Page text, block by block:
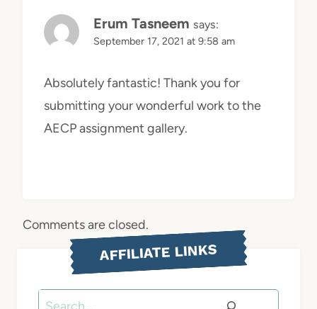
Erum Tasneem says:
September 17, 2021 at 9:58 am
Absolutely fantastic! Thank you for
submitting your wonderful work to the
AECP assignment gallery.
Comments are closed.
AFFILIATE LINKS
Search